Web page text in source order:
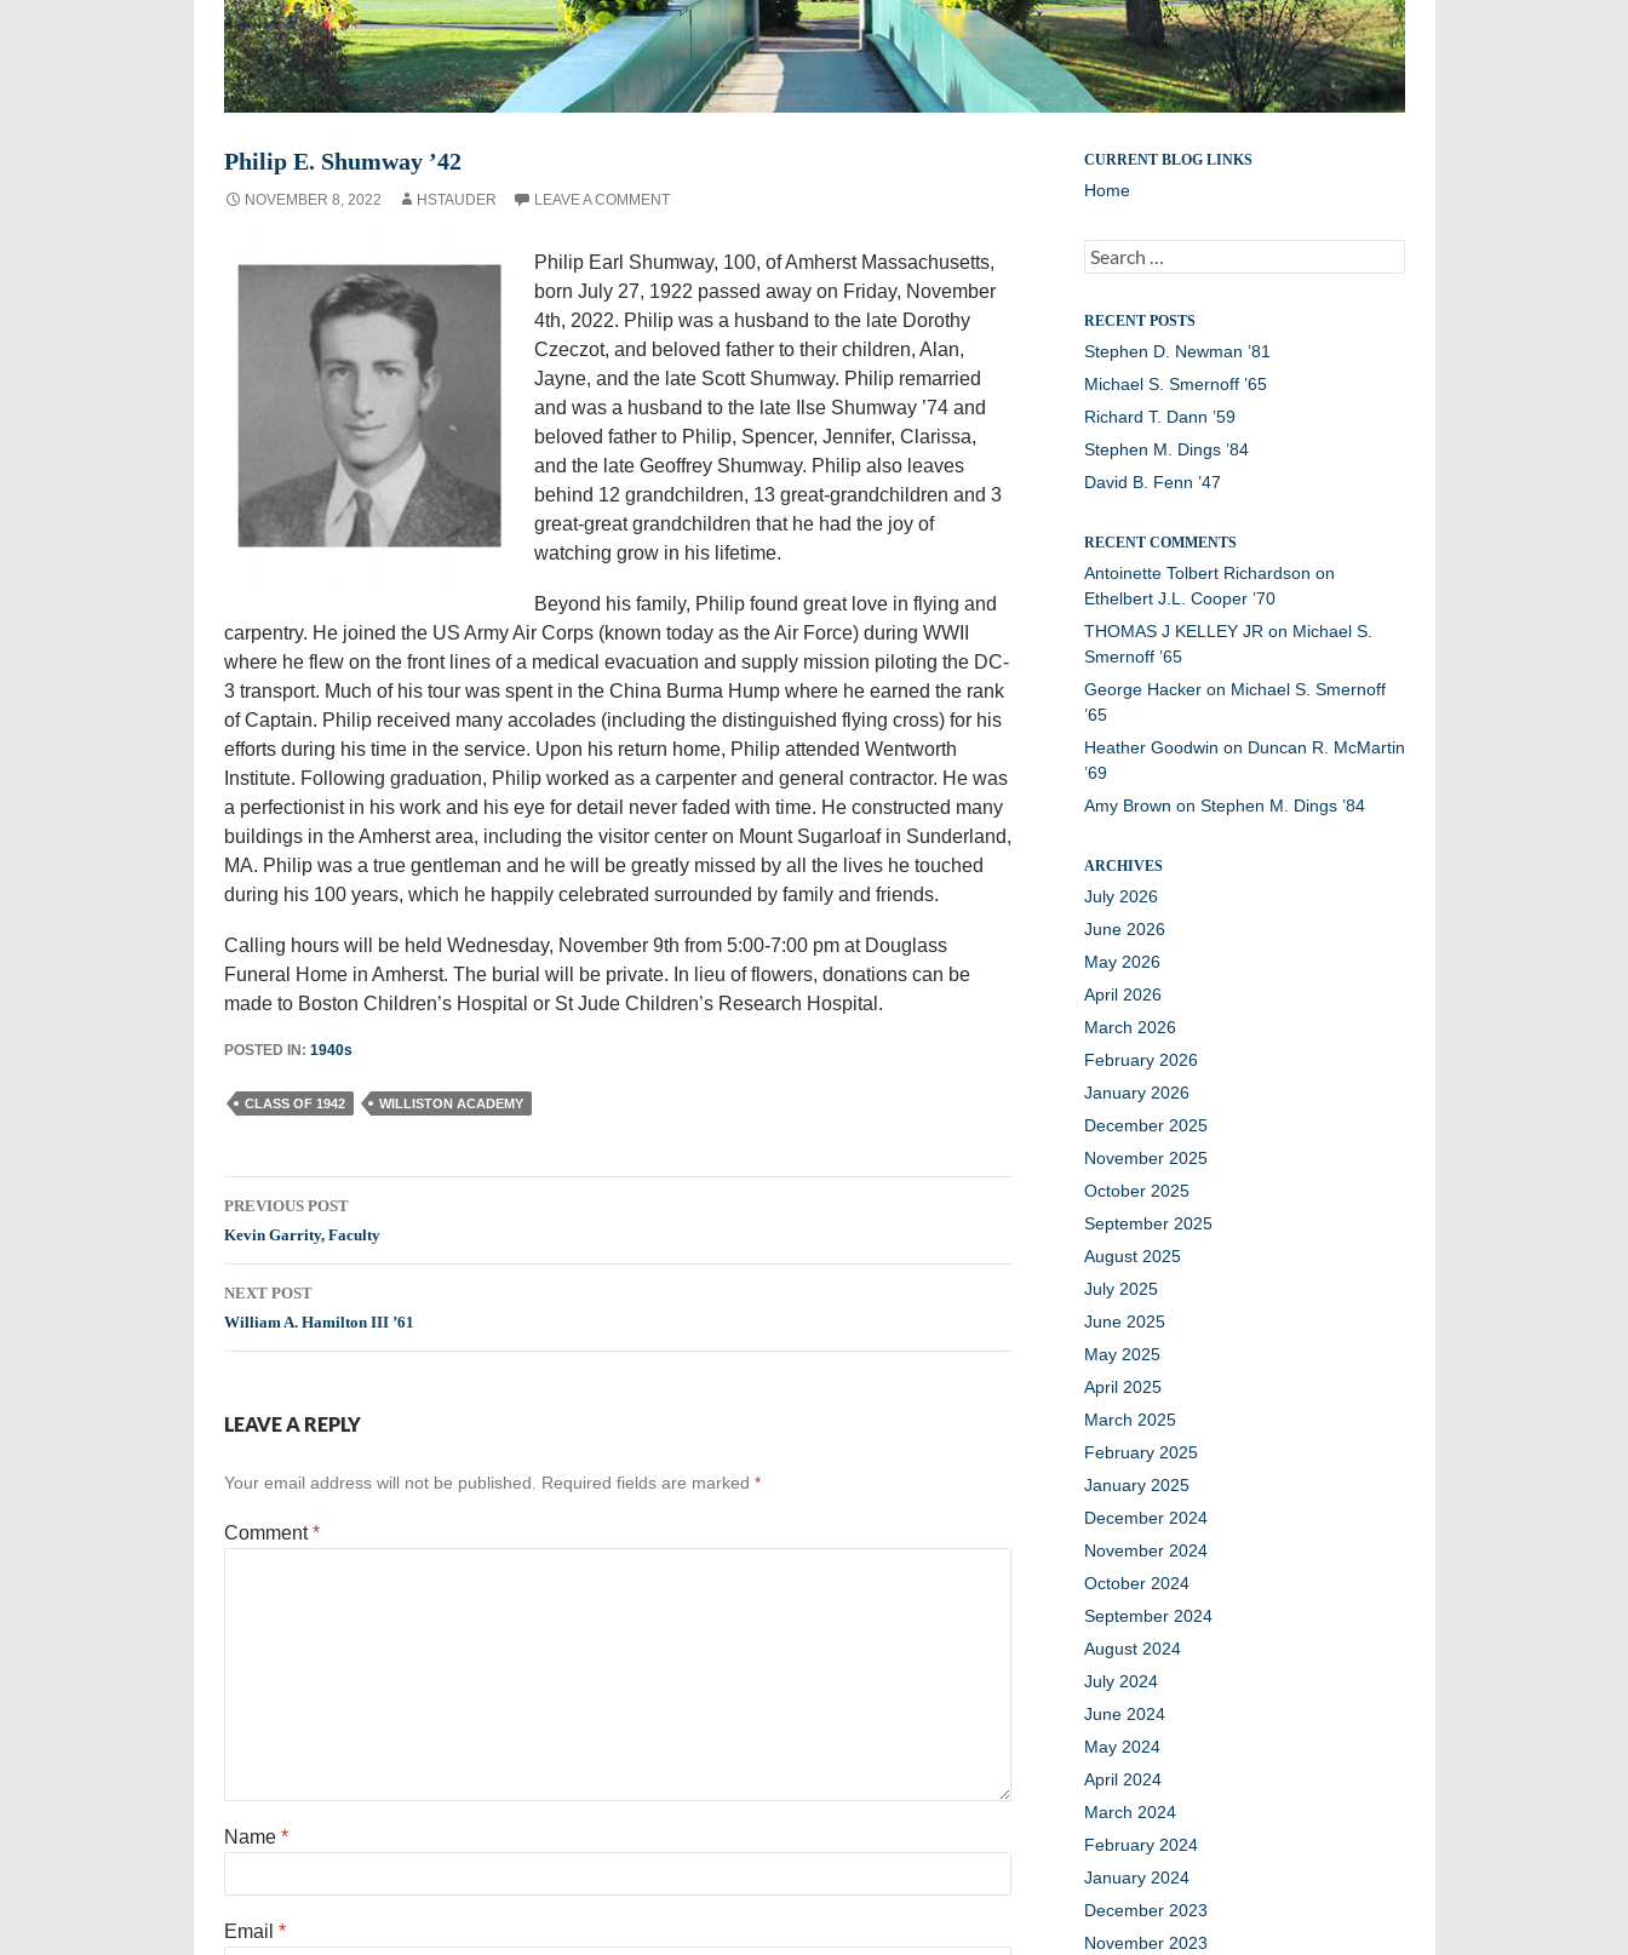
Philip E. Shumway ’42
NOVEMBER 8, 2022 HSTAUDER LEAVE A COMMENT
Philip Earl Shumway, 100, of Amherst Massachusetts,
born July 27, 1922 passed away on Friday, November
4th, 2022. Philip was a husband to the late Dorothy
Czeczot, and beloved father to their children, Alan,
Jayne, and the late Scott Shumway. Philip remarried
and was a husband to the late Ilse Shumway ’74 and
beloved father to Philip, Spencer, Jennifer, Clarissa,
and the late Geoffrey Shumway. Philip also leaves
behind 12 grandchildren, 13 great-grandchildren and 3
great-great grandchildren that he had the joy of
watching grow in his lifetime.
Beyond his family, Philip found great love in flying and
carpentry. He joined the US Army Air Corps (known today as the Air Force) during WWII
where he flew on the front lines of a medical evacuation and supply mission piloting the DC-
3 transport. Much of his tour was spent in the China Burma Hump where he earned the rank
of Captain. Philip received many accolades (including the distinguished flying cross) for his
efforts during his time in the service. Upon his return home, Philip attended Wentworth
Institute. Following graduation, Philip worked as a carpenter and general contractor. He was
a perfectionist in his work and his eye for detail never faded with time. He constructed many
buildings in the Amherst area, including the visitor center on Mount Sugarloaf in Sunderland,
MA. Philip was a true gentleman and he will be greatly missed by all the lives he touched
during his 100 years, which he happily celebrated surrounded by family and friends.
Calling hours will be held Wednesday, November 9th from 5:00-7:00 pm at Douglass
Funeral Home in Amherst. The burial will be private. In lieu of flowers, donations can be
made to Boston Children’s Hospital or St Jude Children’s Research Hospital.
POSTED IN: 1940s
CLASS OF 1942 WILLISTON ACADEMY
Post
navigation
PREVIOUS POST
Kevin Garrity, Faculty
NEXT POST
William A. Hamilton III ’61
LEAVE A REPLY
Your email address will not be published. Required fields are marked *
Comment*
Name *
Email *
Remembering members of the Williston Northampton
community
CURRENT BLOG LINKS
Home
Search
for:
RECENT POSTS
Stephen D. Newman ’81
Michael S. Smernoff ’65
Richard T. Dann ’59
Stephen M. Dings ’84
David B. Fenn ’47
RECENT COMMENTS
Antoinette Tolbert Richardson on
Ethelbert J.L. Cooper ’70
THOMAS J KELLEY JR on Michael S.
Smernoff ’65
George Hackeron Michael S. Smernoff
’65
Heather Goodwin on Duncan R. McMartin
’69
Amy Brown on Stephen M. Dings ’84
ARCHIVES
July 2026
June 2026
May 2026
April 2026
March 2026
February 2026
January 2026
December 2025
November 2025
October 2025
September 2025
August 2025
July 2025
June 2025
May 2025
April 2025
March 2025
February 2025
January 2025
December 2024
November 2024
October 2024
September 2024
August 2024
July 2024
June 2024
May 2024
April 2024
March 2024
February 2024
January 2024
December 2023
November 2023